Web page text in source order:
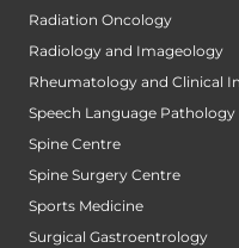
Radiation Oncology
Radiology and Imageology
Rheumatology and Clinical
Speech Language
Spine Centre
Spine Surgery Centre
Sports Medicine
Surgical Gastroentrology